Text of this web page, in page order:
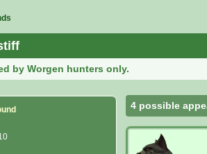
by Worgen hunters only.
4 possible